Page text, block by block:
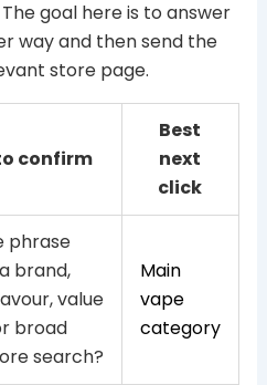
goal here is to answer
way and then send the
store page.
confirm
Best
next
click
phrase
brand,
value
broad
search?
Main
vape
category